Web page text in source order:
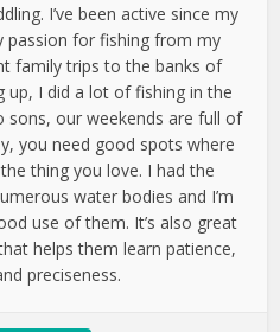
I’ve been active since my
passion for fishing from my
family trips to the banks of
up, I did a lot of fishing in the
our weekends are full of
you need good spots where
thing you love. I had the
water bodies and I’m
use of them. It’s also great
helps them learn patience,
preciseness.